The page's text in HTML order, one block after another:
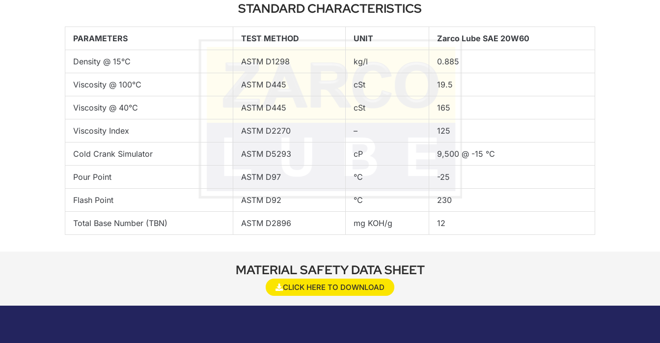
STANDARD CHARACTERISTICS
PARAMETERS TEST METHOD UNIT Zarco Lube SAE 20W60
Density @ 15°C ASTM D1298 kg/l 0.885
Viscosity @ 100°C ASTM D445 cSt 19.5
Viscosity @ 40°C ASTM D445 cSt 165
Viscosity Index ASTM D2270 – 125
Cold Crank Simulator ASTM D5293 cP 9,500 @ -15 °C
Pour Point ASTM D97 °C -25
Flash Point ASTM D92 °C 230
Total Base Number (TBN) ASTM D2896 mg KOH/g 12
MATERIAL SAFETY DATA SHEET
CLICK HERE TO DOWNLOAD